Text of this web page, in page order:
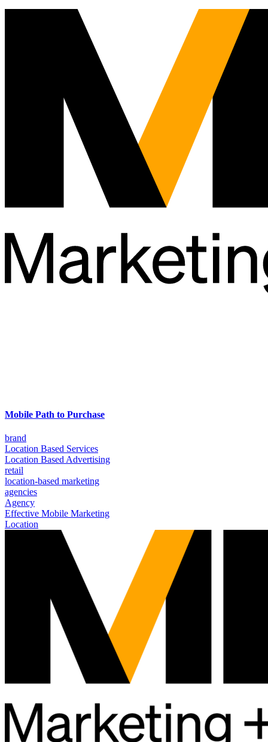
Mobile Path to Purchase
brand
Location Based Services
Location Based Advertising
retail
location-based marketing
agencies
Agency
Effective Mobile Marketing
Location